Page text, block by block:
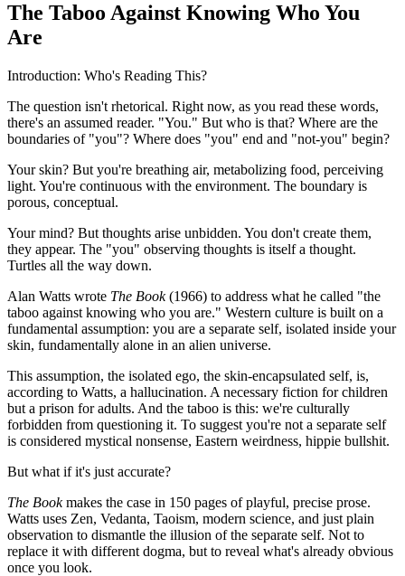
The Taboo Against Knowing Who You
Are
Introduction: Who's Reading This?
The question isn't rhetorical. Right now, as you read these words,
there's an assumed reader. "You." But who is that? Where are the
boundaries of "you"? Where does "you" end and "not-you" begin?
Your skin? But you're breathing air, metabolizing food, perceiving
light. You're continuous with the environment. The boundary is
porous, conceptual.
Your mind? But thoughts arise unbidden. You don't create them,
they appear. The "you" observing thoughts is itself a thought.
Turtles all the way down.
Alan Watts wrote The Book(1966) to address what he called "the
taboo against knowing who you are." Western culture is built on a
fundamental assumption: you are a separate self, isolated inside your
skin, fundamentally alone in an alien universe.
This assumption, the isolated ego, the skin-encapsulated self, is,
according to Watts, a hallucination. A necessary fiction for children
but a prison for adults. And the taboo is this: we're culturally
forbidden from questioning it. To suggest you're not a separate self
is considered mystical nonsense, Eastern weirdness, hippie bullshit.
But what if it's just accurate?
The Bookmakes the case in 150 pages of playful, precise prose.
Watts uses Zen, Vedanta, Taoism, modern science, and just plain
observation to dismantle the illusion of the separate self. Not to
replace it with different dogma, but to reveal what's already obvious
once you look.